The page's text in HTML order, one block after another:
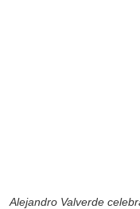
Alejandro Valverde